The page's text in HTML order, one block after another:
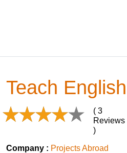
Teach
( 3
Reviews
)
Company : Projects Abroad